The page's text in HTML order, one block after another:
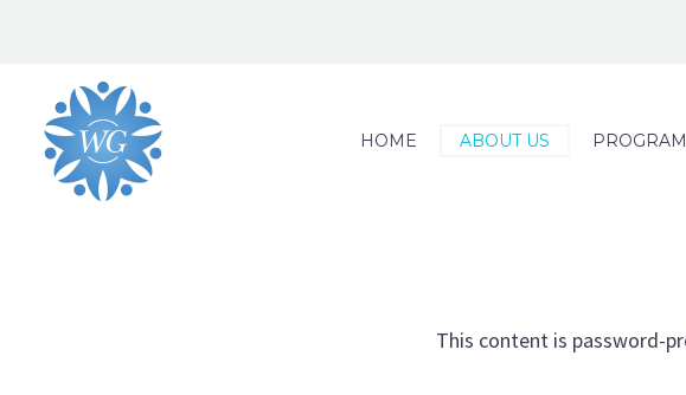
HOME ABOUT US
This content is password-